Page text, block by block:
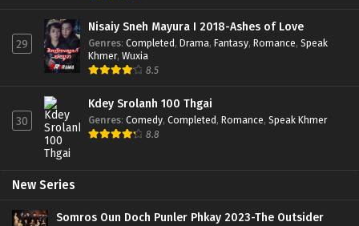
29
Nisaiy Sneh Mayura I 2018-Ashes of Love
Genres: Completed, Drama, Fantasy, Romance, Speak
Khmer, Wuxia
8.5
30
Kdey Srolanh 100 Thgai
Genres: Comedy, Completed, Romance, Speak Khmer
8.8
New Series
Somros Oun Doch Punler Phkay 2023-The Outsider